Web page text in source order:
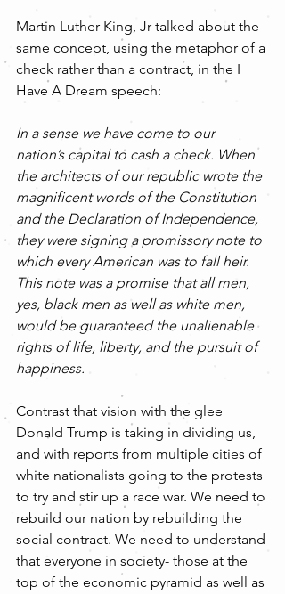
Martin Luther King, Jr talked about the
same concept, using the metaphor of a
check rather than a contract, in the I
Have A Dream speech:
In a sense we have come to our
nation’s capital to cash a check. When
the architects of our republic wrote the
magnificent words of the Constitution
and the Declaration of Independence,
they were signing a promissory note to
which every American was to fall heir.
This note was a promise that all men,
yes, black men as well as white men,
would be guaranteed the unalienable
rights of life, liberty, and the pursuit of
happiness.
Contrast that vision with the glee
Donald Trump is taking in dividing us,
and with reports from multiple cities of
white nationalists going to the protests
to try and stir up a race war. We need to
rebuild our nation by rebuilding the
social contract. We need to understand
that everyone in society- those at the
top of the economic pyramid as well as